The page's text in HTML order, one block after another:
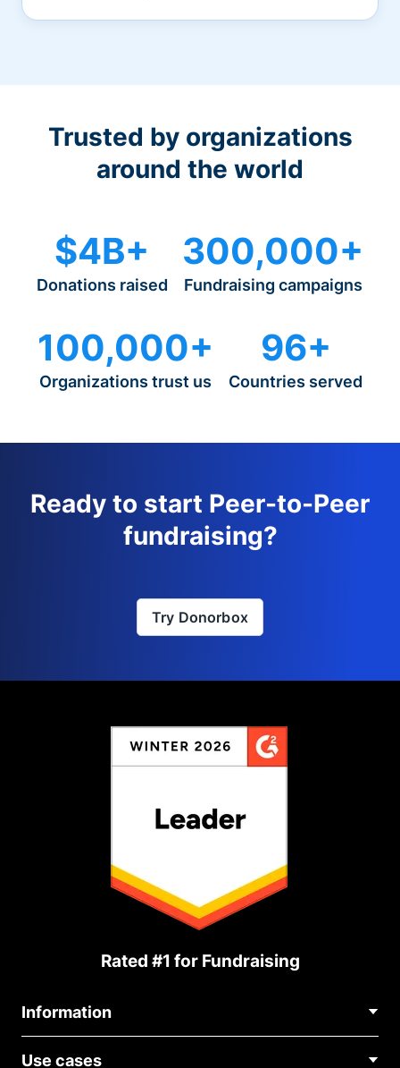
Trusted by organizations
around the world
$4B+
Donations raised
300,000+
Fundraising campaigns
100,000+
Organizations trust us
96+
Countries served
Ready to start Peer-to-Peer
fundraising?
Try Donorbox
Rated #1 for Fundraising
Information
Use cases